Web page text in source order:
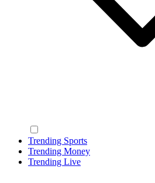
Trending Sports
Trending Money
Trending Live